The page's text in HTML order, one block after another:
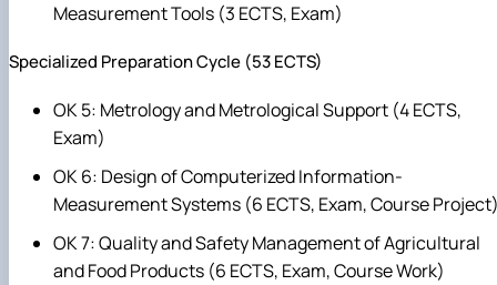
Measurement Tools (3 ECTS, Exam)
Specialized Preparation Cycle (53 ECTS)
OK 5: Metrology and Metrological Support (4 ECTS,
Exam)
OK 6: Design of Computerized Information-
Measurement Systems (6 ECTS, Exam, Course
OK 7: Quality and Safety Management of Agricultural
and Food Products (6 ECTS, Exam, Course Work)